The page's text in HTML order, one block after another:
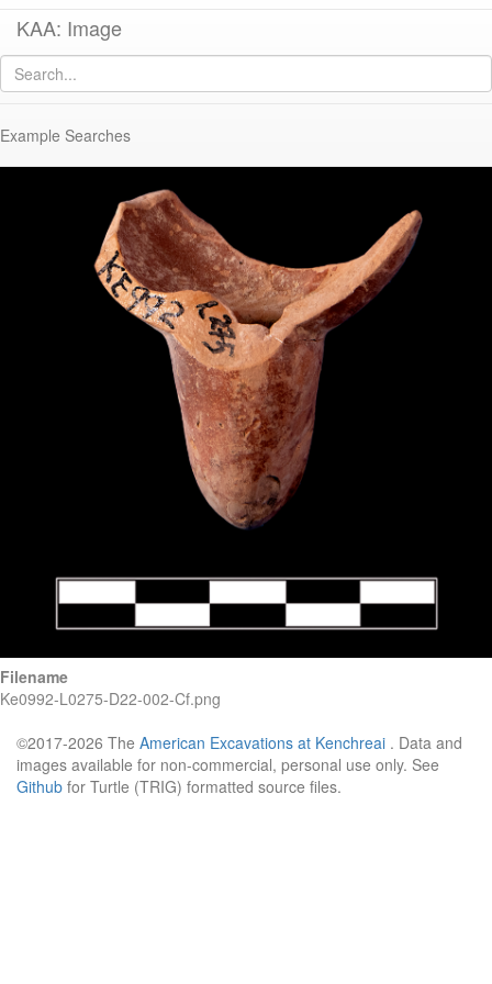
KAA: Image
Example Searches
Image of
KE 992 (Late Classical-Early Hellenistic Athenian Lamp with graffito)
Filename
Ke0992-L0275-D22-002-Cf.png
©2017-2026 The American Excavations at Kenchreai . Data and
images available for non-commercial, personal use only. See
Github for Turtle (TRIG) formatted source files.